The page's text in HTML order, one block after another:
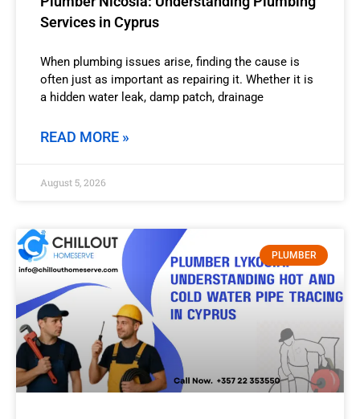
Services in Cyprus
When plumbing issues arise, finding the cause is
often just as important as repairing it. Whether it is
a hidden water leak, damp patch, drainage
READ MORE »
August 5, 2026
PLUMBER